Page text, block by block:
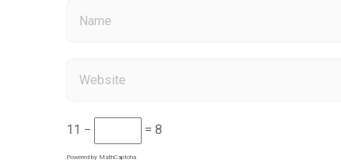
11 − = 8
Powered by MathCaptcha